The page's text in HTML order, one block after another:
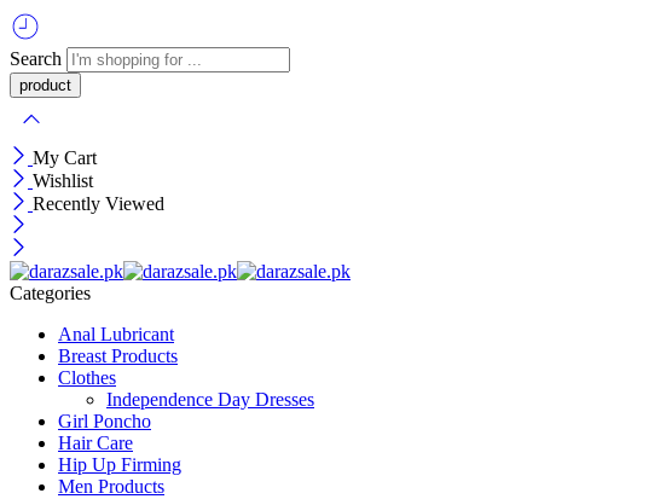
Search
My Cart
Wishlist
Recently Viewed
Categories
Anal Lubricant
Breast Products
Clothes
Independence Day Dresses
Girl Poncho
Hair Care
Hip Up Firming
Men Products